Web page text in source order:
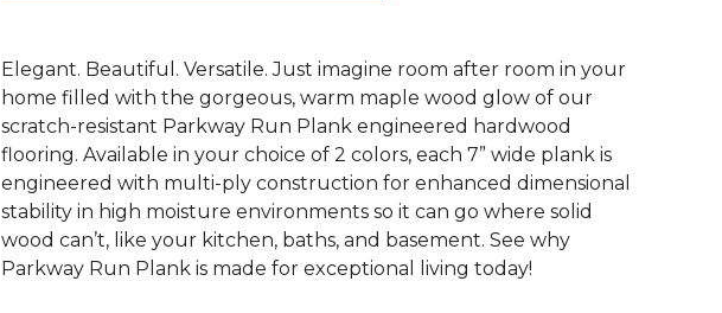
Elegant. Beautiful. Versatile. Just imagine room after room in your
home filled with the gorgeous, warm maple wood glow of our
scratch-resistant Parkway Run Plank engineered hardwood
flooring. Available in your choice of 2 colors, each 7” wide plank is
engineered with multi-ply construction for enhanced dimensional
stability in high moisture environments so it can go where solid
wood can’t, like your kitchen, baths, and basement. See why
Parkway Run Plank is made for exceptional living today!